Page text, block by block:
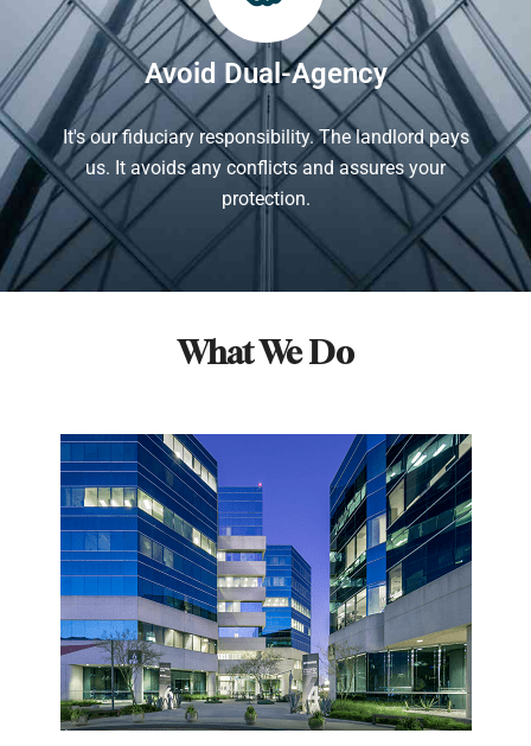
Avoid Dual-Agency
It's our fiduciary responsibility. The landlord pays
us. It avoids any conflicts and assures your
protection.
What We Do